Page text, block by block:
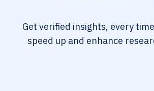
Get verified insights, every
speed up and enhance